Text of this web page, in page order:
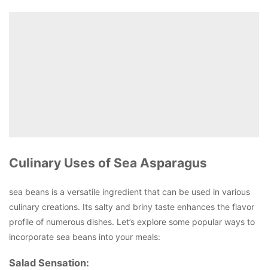
Culinary Uses of Sea Asparagus
sea beans is a versatile ingredient that can be used in various
culinary creations. Its salty and briny taste enhances the flavor
profile of numerous dishes. Let’s explore some popular ways to
incorporate sea beans into your meals:
Salad Sensation: